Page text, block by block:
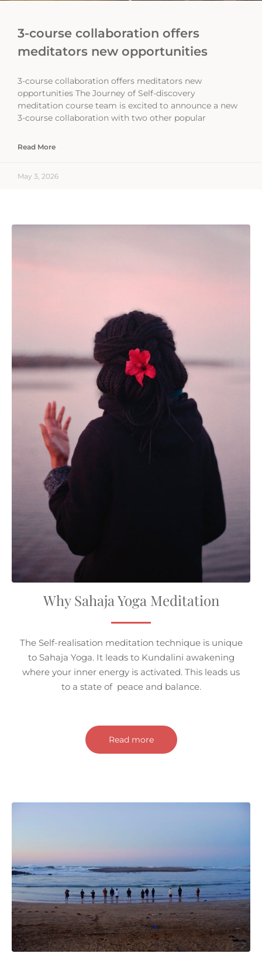
3-course collaboration offers
meditators new opportunities
3-course collaboration offers meditators new
opportunities The Journey of Self-discovery
meditation course team is excited to announce a new
3-course collaboration with two other popular
Read More
May 3, 2026
Why Sahaja Yoga Meditation
The Self-realisation meditation technique is unique
to Sahaja Yoga. It leads to Kundalini awakening
where your inner energy is activated. This leads us
to a state of peace and balance.
Read more